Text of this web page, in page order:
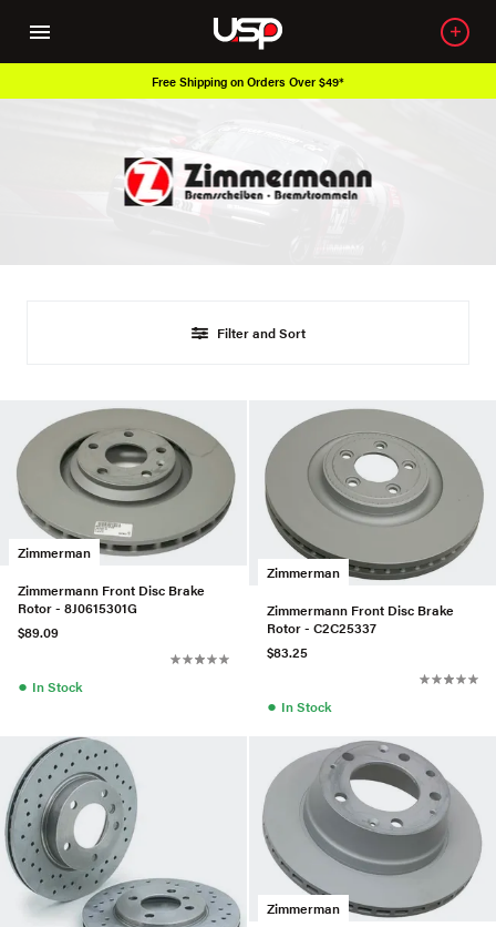
Free Shipping on Orders Over $49*
Filter and Sort
Zimmerman
Zimmermann Front Disc Brake
Rotor - 8J0615301G
$89.09
● In Stock
Zimmerman
Zimmermann Front Disc Brake
Rotor - C2C25337
$83.25
● In Stock
Zimmerman